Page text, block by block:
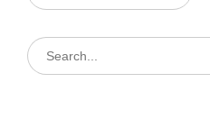
Search
for: